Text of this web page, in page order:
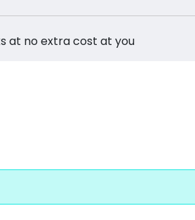
at no extra cost at you